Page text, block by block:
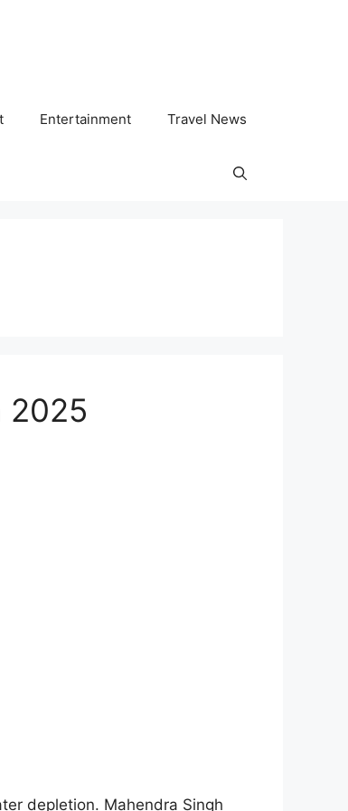
Entertainment Travel News
2025
depletion. Mahendra Singh